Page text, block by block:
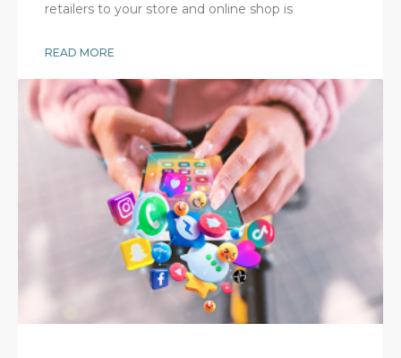
retailers to your store and online shop is
READ MORE